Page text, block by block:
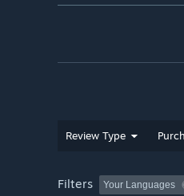
Review Type
Filters Your Languages